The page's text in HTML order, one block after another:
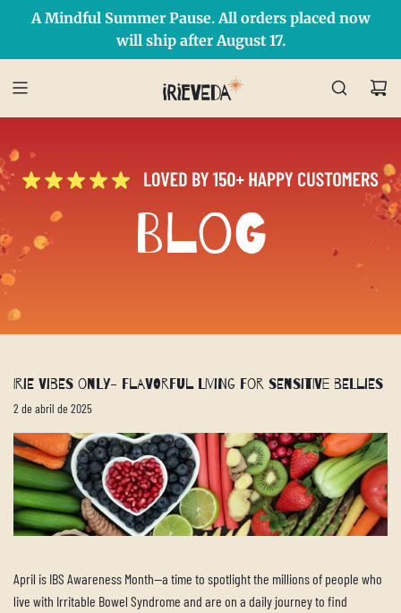
A Mindful Summer Pause. All orders placed now
will ship after August 17.
SHOP NOW
Blog
Irie Vibes Only- Flavorful Living for Sensitive Bellies
2 de abril de 2025
April is IBS Awareness Month—a time to spotlight the millions of people who
live with Irritable Bowel Syndrome and are on a daily journey to find